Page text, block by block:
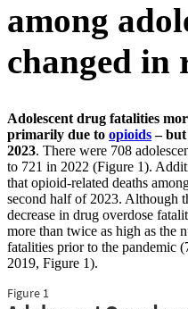
among
changed in
Adolescent drug fatalities
primarily due to opioids– but
2023. There were 708
to 721 in 2022 (Figure 1).
that opioid-related deaths
second half of 2023. Although
decrease in drug overdose
more than twice as high as the
fatalities prior to the pandemic
2019, Figure 1).